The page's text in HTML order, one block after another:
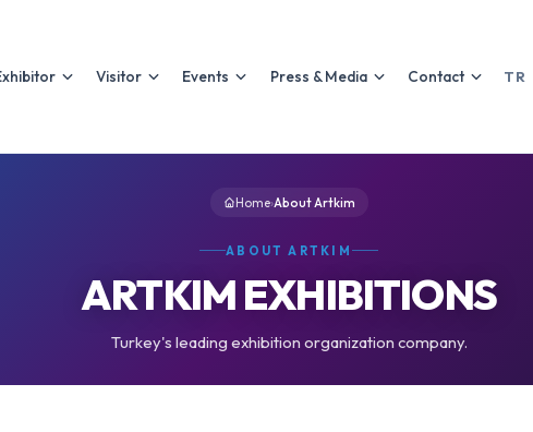
Visitor Events Press & Media Contact TR
Home›About Artkim
ABOUT ARTKIM
ARTKIM EXHIBITIONS
Turkey's leading exhibition organization company.